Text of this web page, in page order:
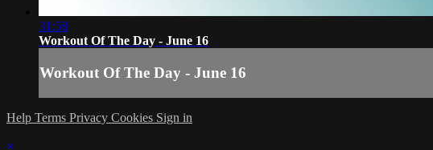
31:58
Workout Of The Day - June 16
Workout Of The Day - June 16
Help Terms Privacy Cookies Sign in
×